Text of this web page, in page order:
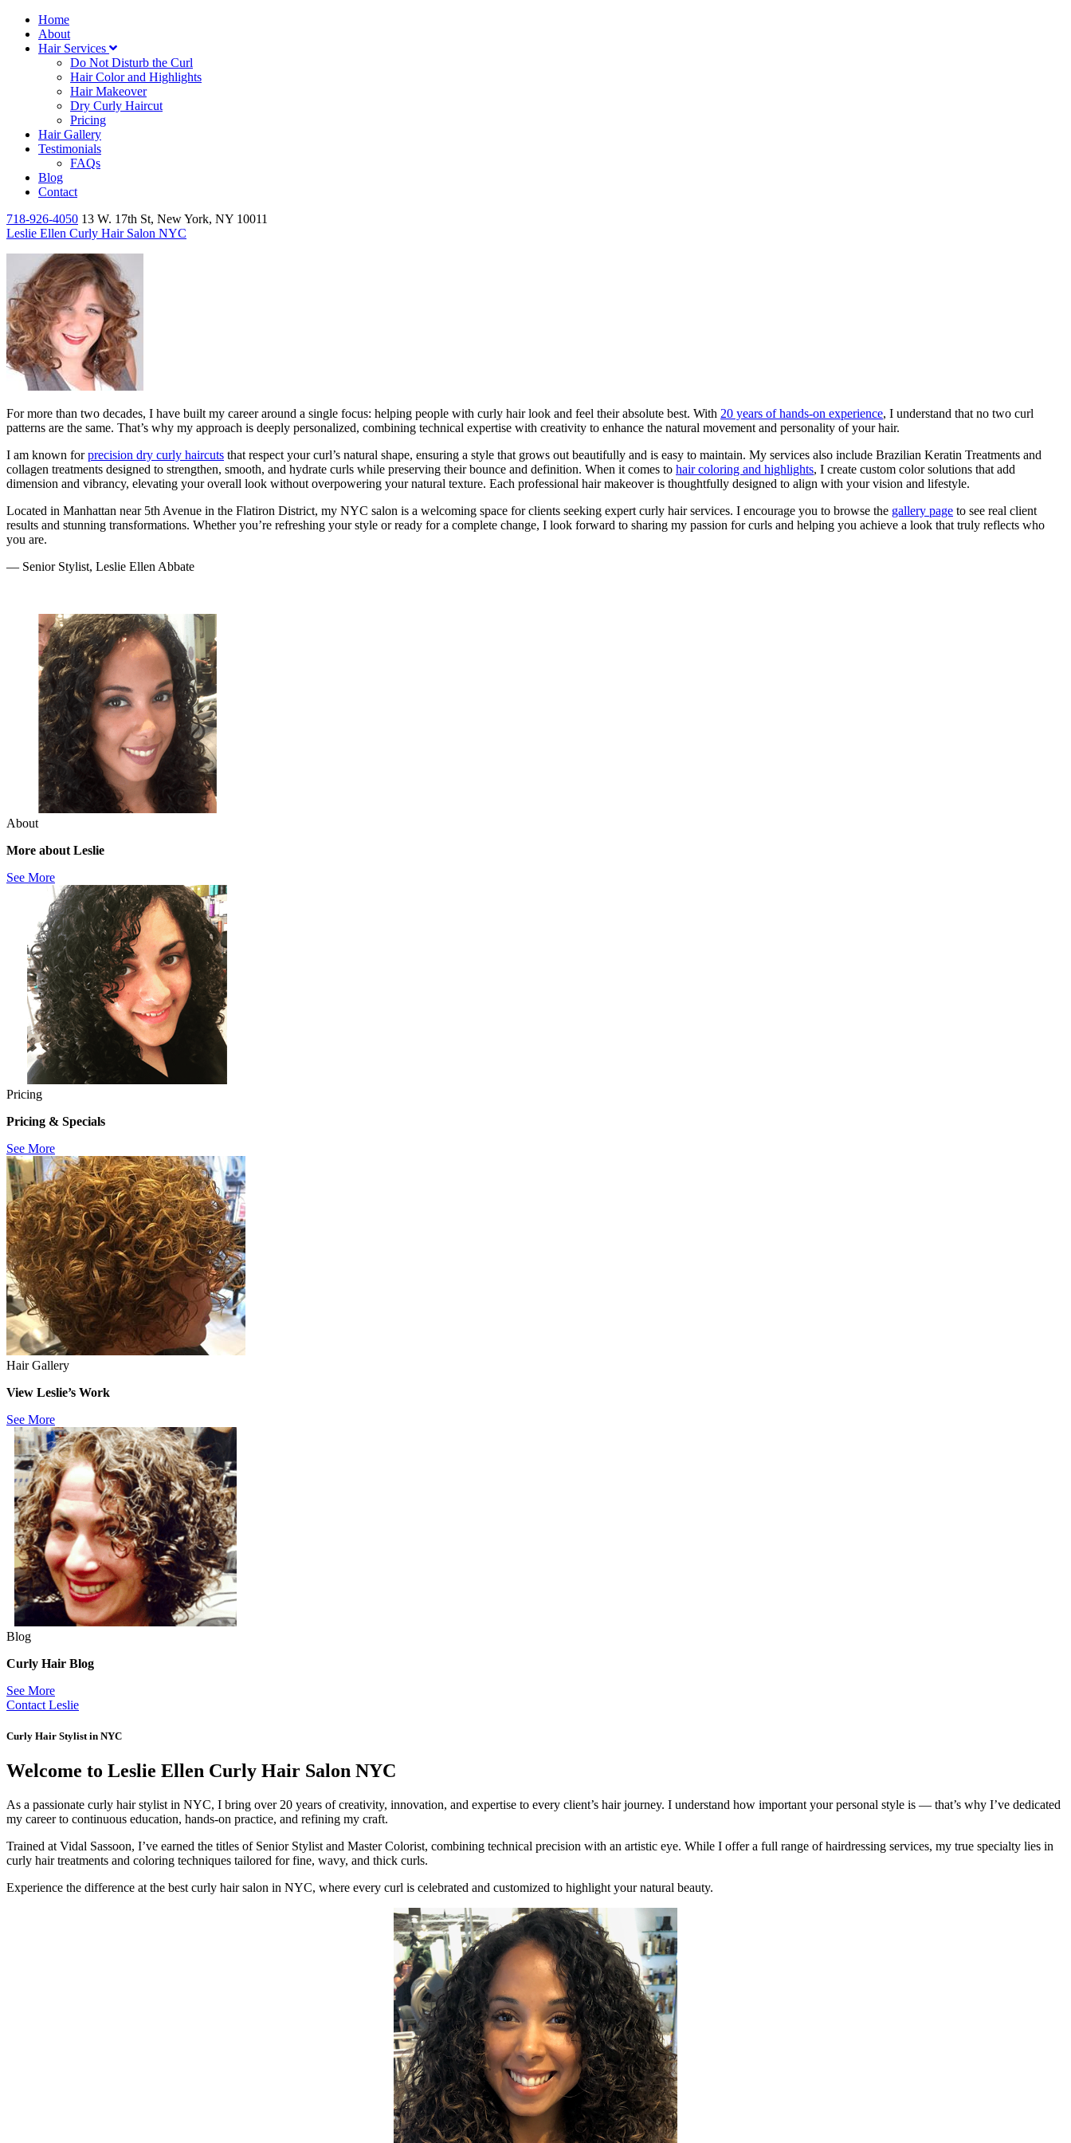
Home
About
Hair Services
Do Not Disturb the Curl
Hair Color and Highlights
Hair Makeover
Dry Curly Haircut
Pricing
Hair Gallery
Testimonials
FAQs
Blog
Contact
718-926-4050 13 W. 17th St, New York, NY 10011
Leslie Ellen Curly Hair Salon NYC
For more than two decades, I have built my career around a single focus: helping people with curly hair look and feel their absolute best. With 20 years of hands-on experience, I understand that no two curl
patterns are the same. That’s why my approach is deeply personalized, combining technical expertise with creativity to enhance the natural movement and personality of your hair.
I am known forprecision dry curly haircuts that respect your curl’s natural shape, ensuring a style that grows out beautifully and is easy to maintain. My services also include Brazilian Keratin Treatments and
collagen treatments designed to strengthen, smooth, and hydrate curls while preserving their bounce and definition. When it comes to hair coloring and highlights, I create custom color solutions that add
dimension and vibrancy, elevating your overall look without overpowering your natural texture. Each professional hair makeover is thoughtfully designed to align with your vision and lifestyle.
Located in Manhattan near 5th Avenue in the Flatiron District, my NYC salon is a welcoming space for clients seeking expert curly hair services. I encourage you to browse the gallery page to see real client
results and stunning transformations. Whether you’re refreshing your style or ready for a complete change, I look forward to sharing my passion for curls and helping you achieve a look that truly reflects who
you are.
— Senior Stylist, Leslie Ellen Abbate
About
More about Leslie
See More
Pricing
Pricing & Specials
See More
Hair Gallery
View Leslie’s Work
See More
Blog
Curly Hair Blog
See More
Contact Leslie
Curly Hair Stylist in NYC
Welcome to Leslie Ellen Curly Hair Salon NYC
As a passionate curly hair stylist in NYC, I bring over 20 years of creativity, innovation, and expertise to every client’s hair journey. I understand how important your personal style is — that’s why I’ve dedicated
my career to continuous education, hands-on practice, and refining my craft.
Trained at Vidal Sassoon, I’ve earned the titles of Senior Stylist and Master Colorist, combining technical precision with an artistic eye. While I offer a full range of hairdressing services, my true specialty lies in
curly hair treatments and coloring techniques tailored for fine, wavy, and thick curls.
Experience the difference at the best curly hair salon in NYC, where every curl is celebrated and customized to highlight your natural beauty.